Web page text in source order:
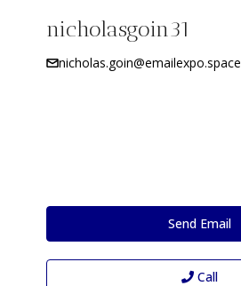
nicholasgoin31
nicholas.goin@emailexpo.space
Send Email
Call